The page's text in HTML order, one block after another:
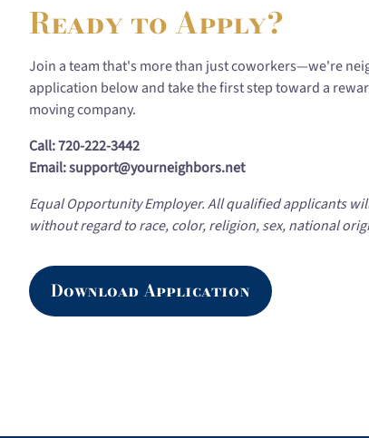
Ready to Apply?
Join a team that's more than just coworkers—we're
application below and take the first step toward a
moving company.
Call: 720-222-3442
Email: support@yourneighbors.net
Equal Opportunity Employer. All qualified applicants
without regard to race, color, religion, sex, national
Download Application